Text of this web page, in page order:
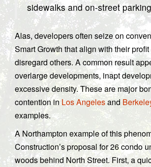
sidewalks and on-street
Alas, developers often seize on
Smart Growth that align with their
disregard others. A common result
overlarge developments, inapt
excessive density. These are major
contention inLos Angelesand
examples.
A Northampton example of this
Construction’s proposal for 26 condo
woods behind North Street. First, a